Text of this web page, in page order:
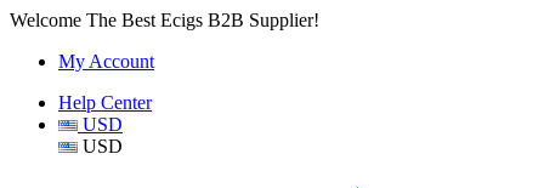
Welcome The Best Ecigs B2B Supplier!
My Account
Help Center
USD
USD